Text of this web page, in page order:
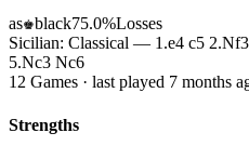
as♚black75.0%Losses
Sicilian: Classical — 1.e4 c5
5.Nc3 Nc6
12 Games · last played 7 months
Strengths